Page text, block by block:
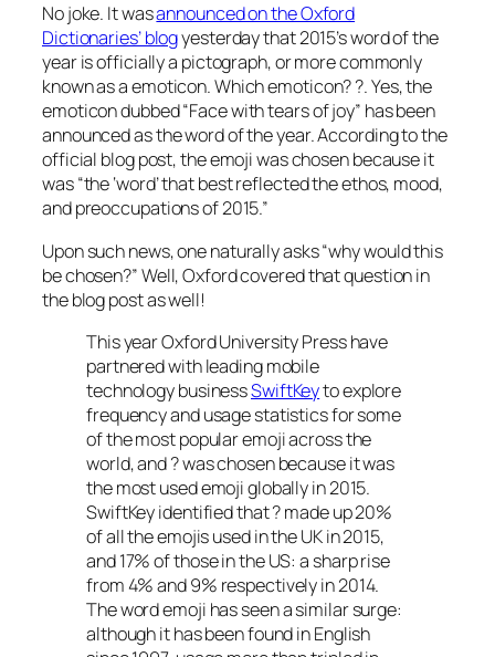
No joke. It wasannounced on the Oxford
Dictionaries’ blogyesterday that 2015’s word of the
year is officially a pictograph, or more commonly
known as a emoticon. Which emoticon? ?. Yes, the
emoticon dubbed “Face with tears of joy” has been
announced as the word of the year. According to the
official blog post, the emoji was chosen because it
was “the ‘word’ that best reflected the ethos, mood,
and preoccupations of 2015.”
Upon such news, one naturally asks “why would this
be chosen?” Well, Oxford covered that question in
the blog post as well!
This year Oxford University Press have
partnered with leading mobile
technology businessSwiftKeyto explore
frequency and usage statistics for some
of the most popular emoji across the
world, and ? was chosen because it was
the most used emoji globally in 2015.
SwiftKey identified that ? made up 20%
of all the emojis used in the UK in 2015,
and 17% of those in the US: a sharp rise
from 4% and 9% respectively in 2014.
The word emoji has seen a similar surge:
although it has been found in English